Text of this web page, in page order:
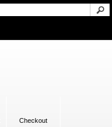
Checkout